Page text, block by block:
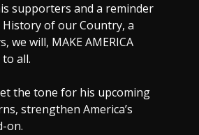
supporters and a reminder
History of our Country, a
we will, MAKE AMERICA
all.
the tone for his upcoming
strengthen America’s
on.